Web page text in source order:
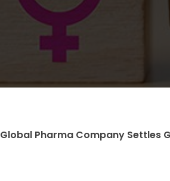
Global Pharma Company Settles